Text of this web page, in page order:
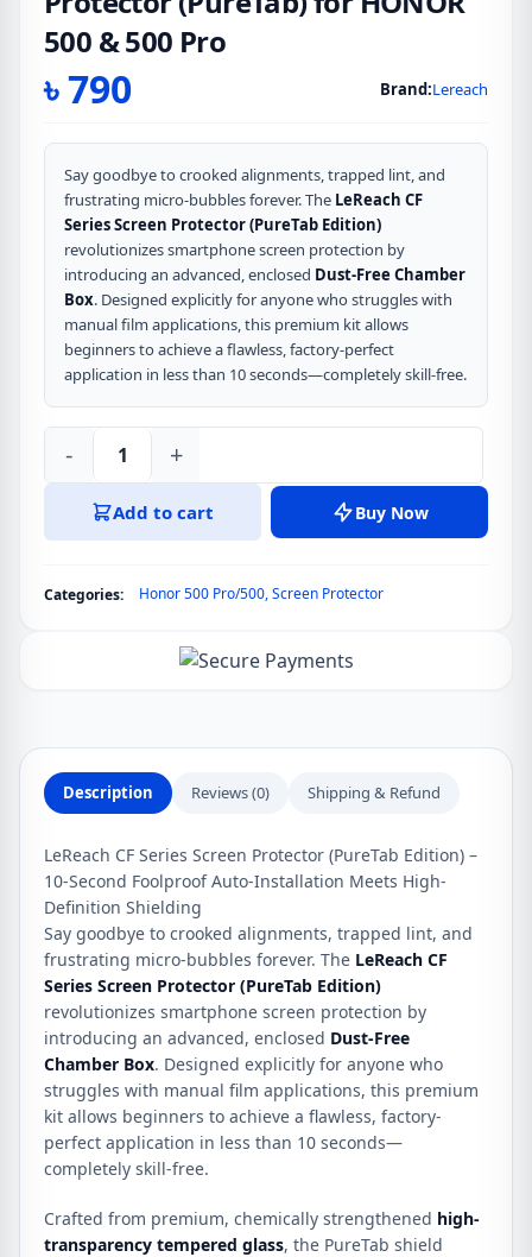
500 & 500 Pro
৳790 Brand:Lereach
Say goodbye to crooked alignments, trapped lint, and
frustrating micro-bubbles forever. The LeReach CF
Series Screen Protector (PureTab Edition)
revolutionizes smartphone screen protection by
introducing an advanced, enclosed Dust-Free Chamber
Box. Designed explicitly for anyone who struggles with
manual film applications, this premium kit allows
beginners to achieve a flawless, factory-perfect
application in less than 10 seconds—completely skill-free.
LeReach
CF
Series
Protector
(PureTab)
500
Pro
quantity
- +
Add to cart Buy Now
Categories: Honor 500 Pro/500,Screen Protector
Description Reviews (0) Shipping & Refund
LeReach CF Series Screen Protector (PureTab Edition) –
10-Second Foolproof Auto-Installation Meets High-
Definition Shielding
Say goodbye to crooked alignments, trapped lint, and
frustrating micro-bubbles forever. The LeReach CF
Series Screen Protector (PureTab Edition)
revolutionizes smartphone screen protection by
introducing an advanced, enclosed Dust-Free
Chamber Box. Designed explicitly for anyone who
struggles with manual film applications, this premium
kit allows beginners to achieve a flawless, factory-
perfect application in less than 10 seconds—
completely skill-free.
Crafted from premium, chemically strengthened high-
transparency tempered glass, the PureTab shield